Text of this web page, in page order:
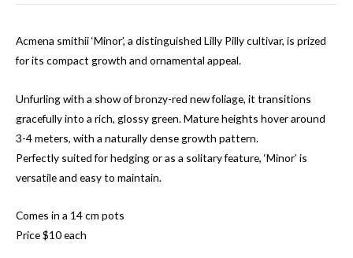
Acmena smithii ‘Minor’, a distinguished Lilly Pilly cultivar, is prized
for its compact growth and ornamental appeal.
Unfurling with a show of bronzy-red new foliage, it transitions
gracefully into a rich, glossy green. Mature heights hover around
3-4 meters, with a naturally dense growth pattern.
Perfectly suited for hedging or as a solitary feature, ‘Minor’ is
versatile and easy to maintain.
Comes in a 14 cm pots
Price $10 each